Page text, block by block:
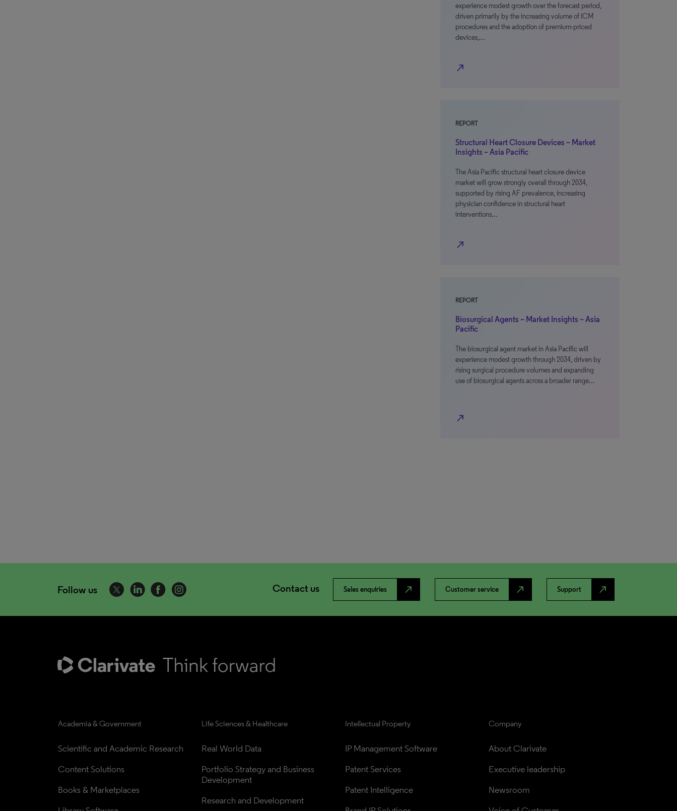
experience modest growth over the forecast period,
driven primarily by the increasing volume of ICM
procedures and the adoption of premium-priced
devices,…
north_east
REPORT
Structural Heart Closure Devices – Market
Insights – Asia Pacific
The Asia Pacific structural heart closure device
market will grow strongly overall through 2034,
supported by rising AF prevalence, increasing
physician confidence in structural heart
interventions…
north_east
REPORT
Biosurgical Agents – Market Insights – Asia
Pacific
The biosurgical agent market in Asia Pacific will
experience modest growth through 2034, driven by
rising surgical procedure volumes and expanding
use of biosurgical agents across a broader range…
north_east
Follow us Contact us Sales enquiries north_east Customer service north_east Support north_east
Academia & Government
Scientific and Academic Research
Content Solutions
Books & Marketplaces
Life Sciences & Healthcare
Real World Data
Portfolio Strategy and Business
Development
Research and Development
Intellectual Property
IP Management Software
Patent Services
Patent Intelligence
Company
About Clarivate
Executive leadership
Newsroom